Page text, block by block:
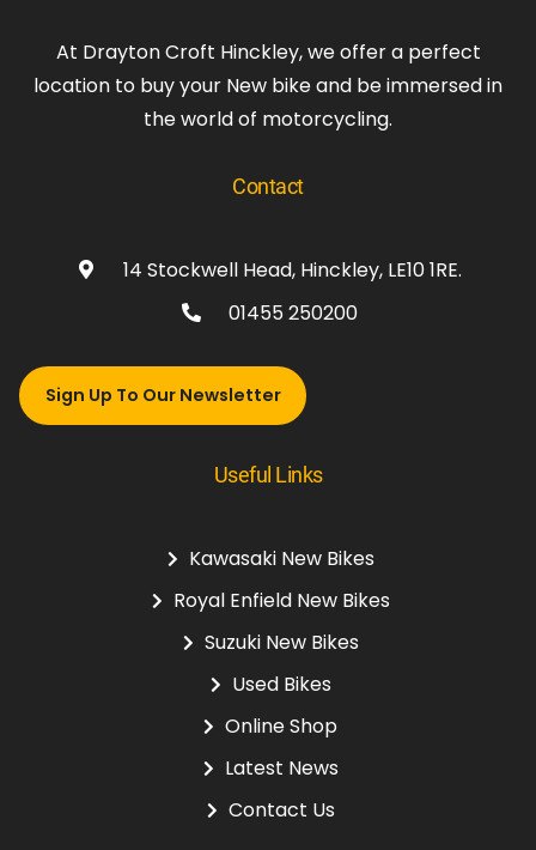
At Drayton Croft Hinckley, we offer a perfect
location to buy your New bike and be immersed in
the world of motorcycling.
Contact
14 Stockwell Head, Hinckley, LE10 1RE.
01455 250200
Sign Up To Our Newsletter
Useful Links
Kawasaki New Bikes
Royal Enfield New Bikes
Suzuki New Bikes
Used Bikes
Online Shop
Latest News
Contact Us